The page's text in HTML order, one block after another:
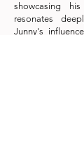
showcasing
resonates
Junny's